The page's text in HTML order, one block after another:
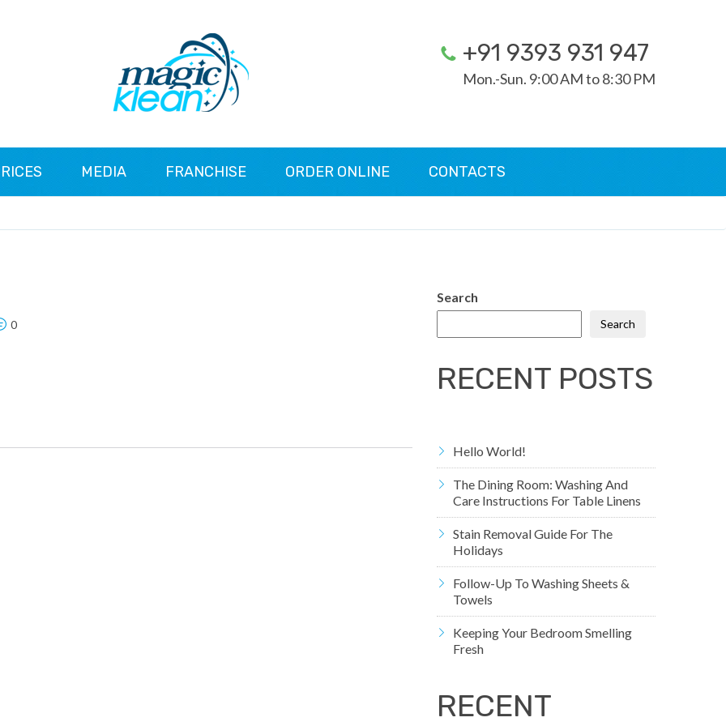
+91 9393 931 947
Mon.-Sun. 9:00 AM to 8:30 PM
MEDIA FRANCHISE ORDER ONLINE CONTACTS
0
Search
Search
RECENT POSTS
Hello World!
The Dining Room: Washing And
Care Instructions For Table Linens
Stain Removal Guide For The
Holidays
Follow-Up To Washing Sheets &
Towels
Keeping Your Bedroom Smelling
Fresh
RECENT